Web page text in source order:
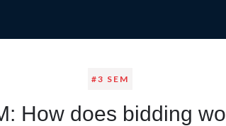
#3 SEM
How does bidding